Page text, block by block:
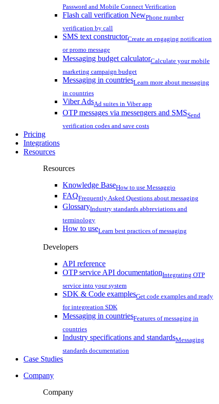
Password and Mobile Connect Verification
Flash call verification NewPhone number
verification by call
SMS text constructorCreate an engaging notification
or promo message
Messaging budget calculatorCalculate your mobile
marketing campaign budget
Messaging in countriesLearn more about messaging
in countries
Viber AdsAd suites in Viber app
OTP messages via messengers and SMSSend
verification codes and save costs
Pricing
Integrations
Resources
Resources
Knowledge BaseHow to use Messaggio
FAQFrequently Asked Questions about messaging
GlossaryIndustry standards abbreviations and
terminology
How to useLearn best practices of messaging
Developers
API reference
OTP service API documentationIntegrating OTP
service into your system
SDK & Code examplesGet code examples and ready
for integreation SDK
Messaging in countriesFeatures of messaging in
countries
Industry specifications and standardsMessaging
standards documentation
Case Studies
Company
Company